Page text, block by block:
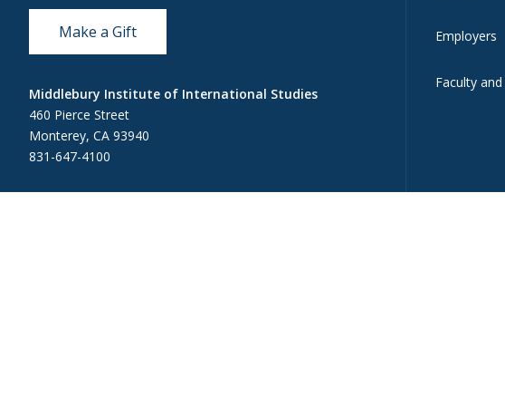
Make a Gift
Middlebury Institute of International Studies
460 Pierce Street
Monterey, CA 93940
831-647-4100
Employers
Faculty